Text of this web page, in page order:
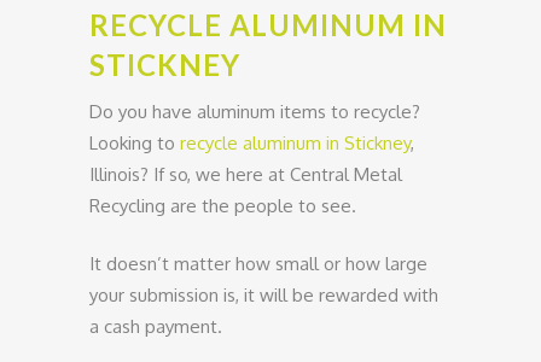
RECYCLE ALUMINUM IN
STICKNEY
Do you have aluminum items to recycle?
Looking to recycle aluminum in Stickney,
Illinois? If so, we here at Central Metal
Recycling are the people to see.
It doesn’t matter how small or how large
your submission is, it will be rewarded with
a cash payment.